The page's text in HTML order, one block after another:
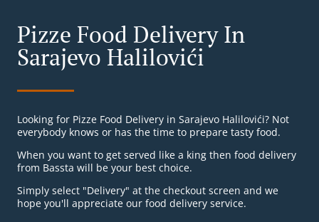
Pizze Food Delivery In
Sarajevo Halilovići
Looking for Pizze Food Delivery in Sarajevo Halilovići? Not
everybody knows or has the time to prepare tasty food.
When you want to get served like a king then food delivery
from Bassta will be your best choice.
Simply select "Delivery" at the checkout screen and we
hope you'll appreciate our food delivery service.